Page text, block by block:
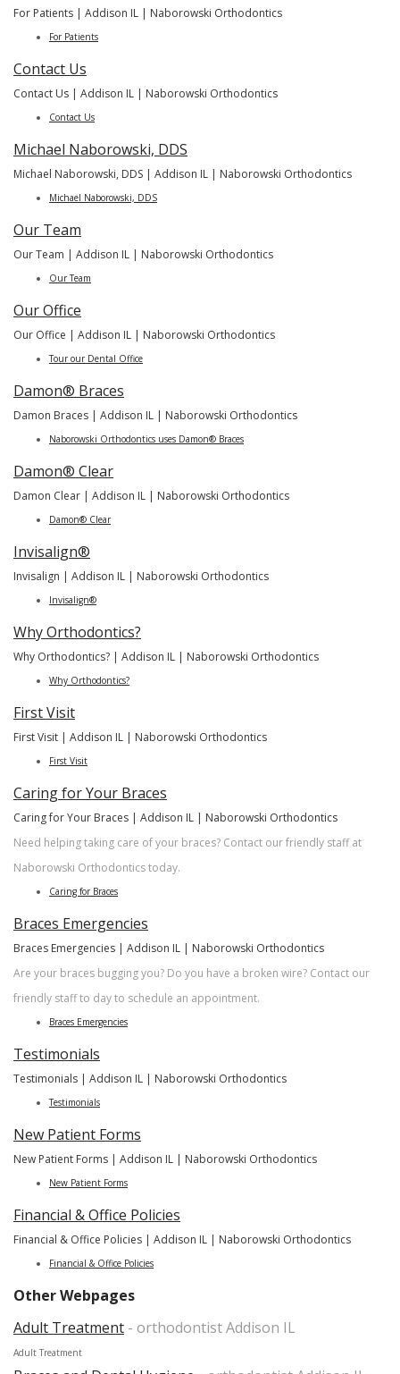
For Patients | Addison IL | Naborowski Orthodontics
For Patients
Contact Us
Contact Us | Addison IL | Naborowski Orthodontics
Contact Us
Michael Naborowski, DDS
Michael Naborowski, DDS | Addison IL | Naborowski Orthodontics
Michael Naborowski, DDS
Our Team
Our Team | Addison IL | Naborowski Orthodontics
Our Team
Our Office
Our Office | Addison IL | Naborowski Orthodontics
Tour our Dental Office
Damon® Braces
Damon Braces | Addison IL | Naborowski Orthodontics
Naborowski Orthodontics uses Damon® Braces
Damon® Clear
Damon Clear | Addison IL | Naborowski Orthodontics
Damon® Clear
Invisalign®
Invisalign | Addison IL | Naborowski Orthodontics
Invisalign®
Why Orthodontics?
Why Orthodontics? | Addison IL | Naborowski Orthodontics
Why Orthodontics?
First Visit
First Visit | Addison IL | Naborowski Orthodontics
First Visit
Caring for Your Braces
Caring for Your Braces | Addison IL | Naborowski Orthodontics
Need helping taking care of your braces? Contact our friendly staff at
Naborowski Orthodontics today.
Caring for Braces
Braces Emergencies
Braces Emergencies | Addison IL | Naborowski Orthodontics
Are your braces bugging you? Do you have a broken wire? Contact our
friendly staff to day to schedule an appointment.
Braces Emergencies
Testimonials
Testimonials | Addison IL | Naborowski Orthodontics
Testimonials
New Patient Forms
New Patient Forms | Addison IL | Naborowski Orthodontics
New Patient Forms
Financial & Office Policies
Financial & Office Policies | Addison IL | Naborowski Orthodontics
Financial & Office Policies
Other Webpages
Adult Treatment - orthodontist Addison IL
Adult Treatment